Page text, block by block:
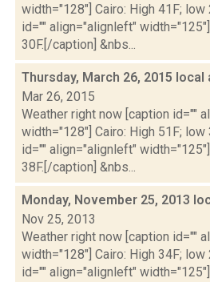
width="128"] Cairo: High 41F;
id="" align="alignleft"
30F.[/caption] &nbs...
Thursday, March 26, 2015 local
Mar 26, 2015
Weather right now [caption id=""
width="128"] Cairo: High 51F;
id="" align="alignleft"
38F.[/caption] &nbs...
Monday, November 25, 2013
Nov 25, 2013
Weather right now [caption id=""
width="128"] Cairo: High 34F;
id="" align="alignleft"